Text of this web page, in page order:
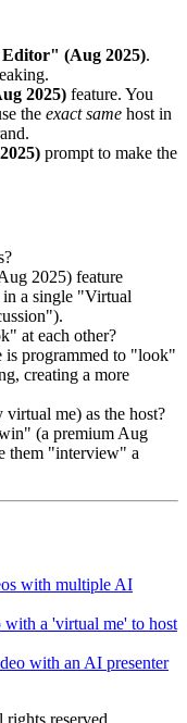
(Aug 2025).
2025) feature. You
the exact same host in
prompt to make the
2025) feature
in a single "Virtual
at each other?
is programmed to "look"
creating a more
me) as the host?
(a premium Aug
them "interview" a
with multiple AI
with a 'virtual me' to host
with an AI presenter
rights reserved.